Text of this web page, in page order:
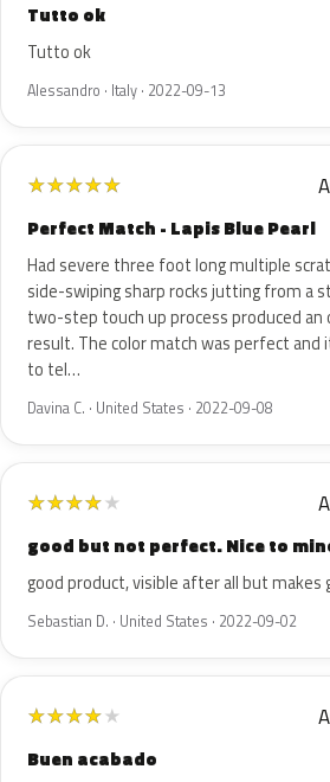
Tutto ok
Tutto ok
Alessandro · Italy · 2022-09-13
★★★★★
Perfect Match - Lapis Blue Pearl
Had severe three foot long multiple
side-swiping sharp rocks jutting from a
two-step touch up process produced
result. The color match was perfect and
to tel…
Davina C. · United States · 2022-09-08
★★★★★
good but not perfect. Nice to
good product, visible after all but makes
Sebastian D. · United States · 2022-09-02
★★★★★
Buen acabado